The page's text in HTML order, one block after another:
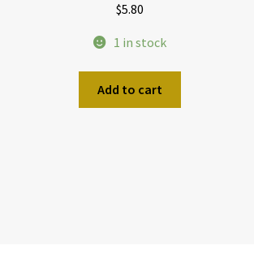
$5.80
1 in stock
Add to cart